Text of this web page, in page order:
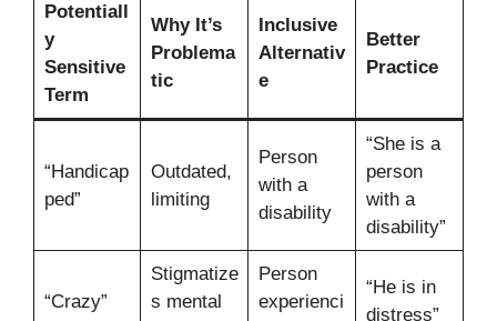
Potentiall
y
Sensitive
Term
Why It’s
Problema
tic
Inclusive
Alternativ
e
Better
Practice
“Handicap
ped”
Outdated,
limiting
Person
with a
disability
“She is a
person
with a
disability”
“Crazy”
Stigmatize
s mental
Person
experienci
“He is in
distress”